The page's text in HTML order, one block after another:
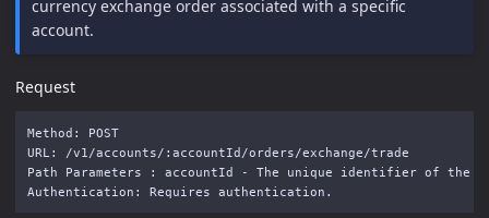
currency exchange order associated with a specific
account.
Request
Method: POST
URL: /v1/accounts/:accountId/orders/exchange/trade
Path Parameters : accountId - The unique identifier of the